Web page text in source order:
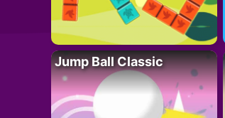
Jump Ball Classic